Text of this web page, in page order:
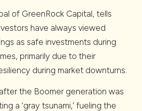
of GreenRock Capital, tells
have always viewed
as safe investments during
primarily due to their
during market downturns.
the Boomer generation was
a ‘gray tsunami,’ fueling the